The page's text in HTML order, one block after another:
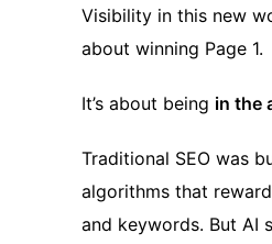
Visibility in this new
about winning Page 1.
It’s about being in the
Traditional SEO was
algorithms that
and keywords. But AI